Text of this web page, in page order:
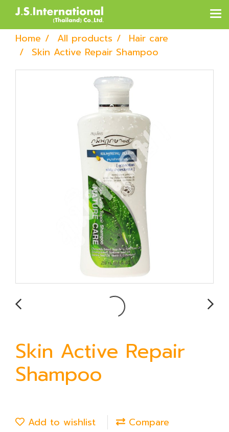
Home All products
Hair care
Skin Active Repair Shampoo
Skin Active Repair
Shampoo
Add to wishlist
Compare